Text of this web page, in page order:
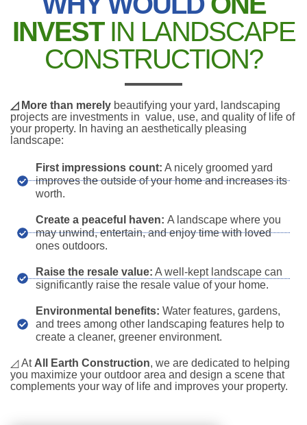
INVEST IN LANDSCAPE
CONSTRUCTION?
◿ More than merely beautifying your yard, landscaping
projects are investments in value, use, and quality of life of
your property. In having an aesthetically pleasing
landscape:
First impressions count: A nicely groomed yard
improves the outside of your home and increases its
worth.
Create a peaceful haven: A landscape where you
may unwind, entertain, and enjoy time with loved
ones outdoors.
Raise the resale value: A well-kept landscape can
significantly raise the resale value of your home.
Environmental benefits: Water features, gardens,
and trees among other landscaping features help to
create a cleaner, greener environment.
◿ At All Earth Construction, we are dedicated to helping
you maximize your outdoor area and design a scene that
complements your way of life and improves your property.